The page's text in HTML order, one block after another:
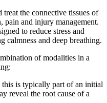
treat the connective tissues of
pain and injury management.
to reduce stress and
calmness and deep breathing.
of modalities in a
this is typically part of an initial
reveal the root cause of a